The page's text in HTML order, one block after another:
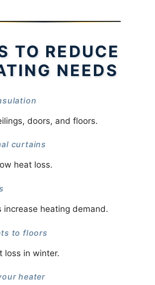
TO REDUCE
NEEDS
doors, and floors.
curtains
heat loss.
increase heating demand.
to floors
loss in winter.
heater